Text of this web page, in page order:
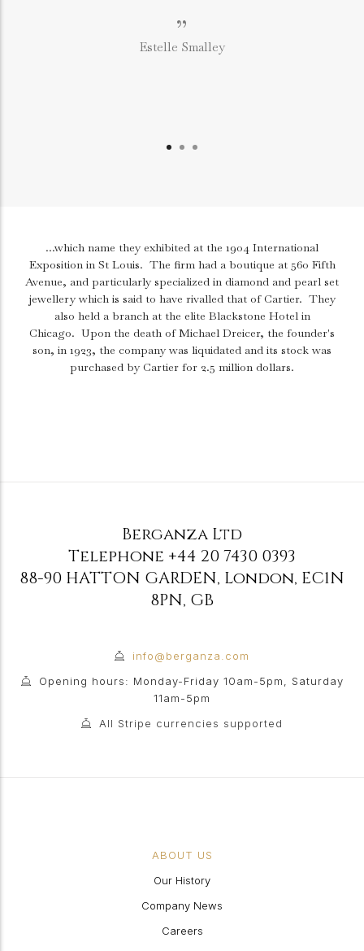
”
Estelle Smalley
...which name they exhibited at the 1904 International
Exposition in St Louis. The firm had a boutique at 560 Fifth
Avenue, and particularly specialized in diamond and pearl set
jewellery which is said to have rivalled that of Cartier. They
also held a branch at the elite Blackstone Hotel in
Chicago. Upon the death of Michael Dreicer, the founder's
son, in 1923, the company was liquidated and its stock was
purchased by Cartier for 2.5 million dollars.
Berganza Ltd
Telephone +44 20 7430 0393
88-90 HATTON GARDEN, London, EC1N
8PN, GB
info@berganza.com
Opening hours: Monday-Friday 10am-5pm, Saturday
11am-5pm
All Stripe currencies supported
ABOUT US
Our History
Company News
Careers